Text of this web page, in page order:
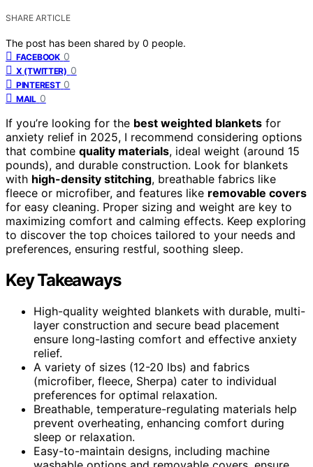
SHARE ARTICLE
The post has been shared by 0 people.
FACEBOOK 0
X (TWITTER) 0
PINTEREST 0
MAIL 0
If you’re looking for the best weighted blankets for
anxiety relief in 2025, I recommend considering options
that combine quality materials, ideal weight (around 15
pounds), and durable construction. Look for blankets
with high-density stitching, breathable fabrics like
fleece or microfiber, and features like removable covers
for easy cleaning. Proper sizing and weight are key to
maximizing comfort and calming effects. Keep exploring
to discover the top choices tailored to your needs and
preferences, ensuring restful, soothing sleep.
Key Takeaways
High-quality weighted blankets with durable, multi-
layer construction and secure bead placement
ensure long-lasting comfort and effective anxiety
relief.
A variety of sizes (12-20 lbs) and fabrics
(microfiber, fleece, Sherpa) cater to individual
preferences for optimal relaxation.
Breathable, temperature-regulating materials help
prevent overheating, enhancing comfort during
sleep or relaxation.
Easy-to-maintain designs, including machine